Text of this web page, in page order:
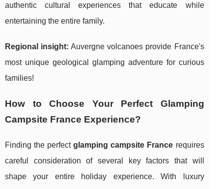
authentic cultural experiences that educate while
entertaining the entire family.
Regional insight: Auvergne volcanoes provide France's
most unique geological glamping adventure for curious
families!
How to Choose Your Perfect Glamping
Campsite France Experience?
Finding the perfectglamping campsite France requires
careful consideration of several key factors that will
shape your entire holiday experience. With luxury